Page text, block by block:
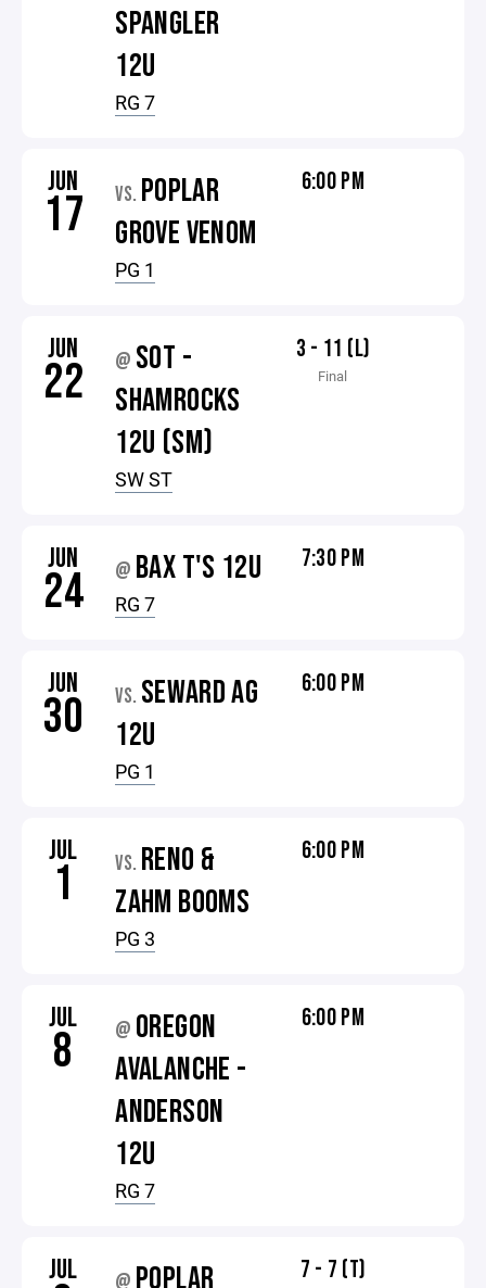
SPANGLER
12U
RG 7
JUN
17 VS. POPLAR
GROVE VENOM
PG 1
6:00 PM
JUN
22 @ SOT -
SHAMROCKS
12U (SM)
SW ST
3 - 11 (L)
Final
JUN
24 @ BAX T'S 12U
RG 7
7:30 PM
JUN
30 VS. SEWARD AG
12U
PG 1
6:00 PM
JUL
1 VS. RENO &
ZAHM BOOMS
PG 3
6:00 PM
JUL
8 @ OREGON
AVALANCHE -
ANDERSON
12U
RG 7
6:00 PM
JUL @ POPLAR
7 - 7 (T)